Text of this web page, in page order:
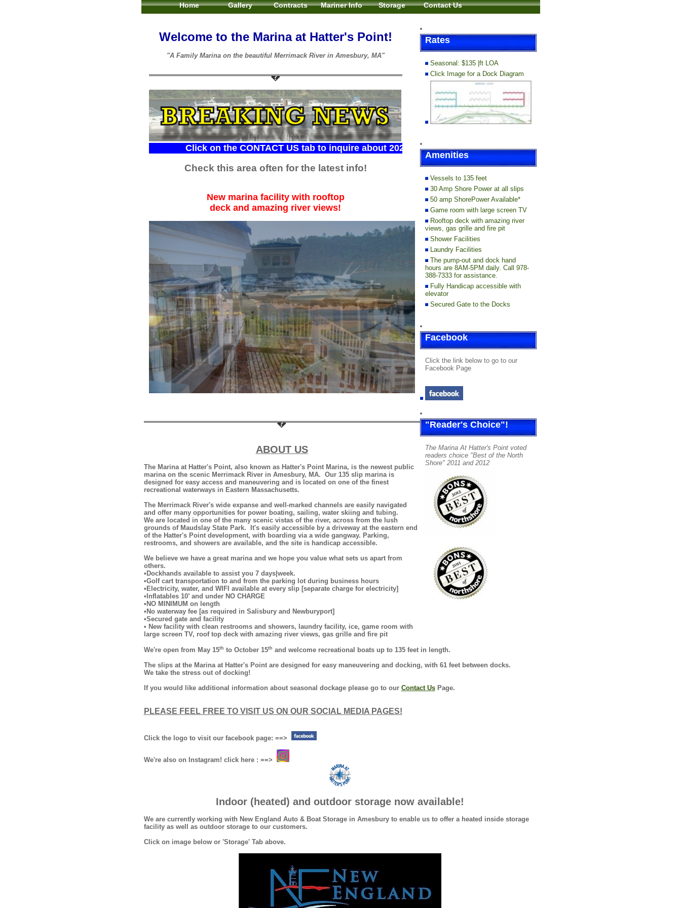
Home Gallery Contracts Mariner Info Storage Contact Us
Rates
Seasonal: $135 |ft LOA
Click Image for a Dock Diagram
Amenities
Vessels to 135 feet
30 Amp Shore Power at all slips
50 amp ShorePower Available*
Game room with large screen TV
Rooftop deck with amazing river
views, gas grille and fire pit
Shower Facilities
Laundry Facilities
The pump-out and dock hand
hours are 8AM-5PM daily. Call 978-
388-7333 for assistance.
Fully Handicap accessible with
elevator
Secured Gate to the Docks
Facebook
Click the link below to go to our
Facebook Page
"Reader's Choice"!
The Marina At Hatter's Point voted
readers choice "Best of the North
Shore" 2011 and 2012
Welcome to the Marina at Hatter's Point!
"A Family Marina on the beautiful Merrimack River in Amesbury, MA"
Click on the CONTACT US tab to inquire about 2026 slip availability......
Check this area often for the latest info!
New marina facility with rooftop
deck and amazing river views!
ABOUT US
The Marina at Hatter's Point, also known as Hatter's Point Marina, is the newest public
marina on the scenic Merrimack River in Amesbury, MA. Our 135 slip marina is
designed for easy access and maneuvering and is located on one of the finest
recreational waterways in Eastern Massachusetts.
The Merrimack River's wide expanse and well-marked channels are easily navigated
and offer many opportunities for power boating, sailing, water skiing and tubing.
We are located in one of the many scenic vistas of the river, across from the lush
grounds of Maudslay State Park. It's easily accessible by a driveway at the eastern end
of the Hatter's Point development, with boarding via a wide gangway. Parking,
restrooms, and showers are available, and the site is handicap accessible.
We believe we have a great marina and we hope you value what sets us apart from
others.
•Dockhands available to assist you 7 days|week.
•Golf cart transportation to and from the parking lot during business hours
•Electricity, water, and WIFI available at every slip [separate charge for electricity]
•Inflatables 10’ and under NO CHARGE
•NO MINIMUM on length
•No waterway fee [as required in Salisbury and Newburyport]
•Secured gate and facility
• New facility with clean restrooms and showers, laundry facility, ice, game room with
large screen TV, roof top deck with amazing river views, gas grille and fire pit
We're open from May 15th to October 15th and welcome recreational boats up to 135 feet in length.
The slips at the Marina at Hatter's Point are designed for easy maneuvering and docking, with 61 feet between docks.
We take the stress out of docking!
If you would like additional information about seasonal dockage please go to our Contact UsPage.
PLEASE FEEL FREE TO VISIT US ON OUR SOCIAL MEDIA PAGES!
Click the logo to visit our facebook page: ==>
We're also on Instagram! click here : ==>
Indoor (heated) and outdoor storage now available!
We are currently working with New England Auto & Boat Storage in Amesbury to enable us to offer a heated inside storage
facility as well as outdoor storage to our customers.
Click on image below or 'Storage' Tab above.